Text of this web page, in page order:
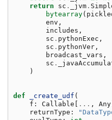
return
sc . _jvm .
bytearray(
env ,
includes ,
sc . pythonExec ,
sc . pythonVer ,
broadcast_vars ,
sc .
)
def _create_udf (
f : Callable ... , Any
returnType :